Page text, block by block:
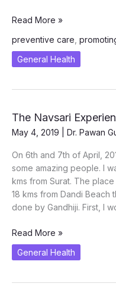
Indians
Deficit
in
Read More »
preventive care
General Health
The Navsari
May 4, 2019 Dr. Pawan
On 6th and 7th of April,
some amazing people. I
kms from Surat. The
18 kms from Dandi Beach
done by Gandhiji. First, I
The
Navsari
Experience
Read More »
General Health